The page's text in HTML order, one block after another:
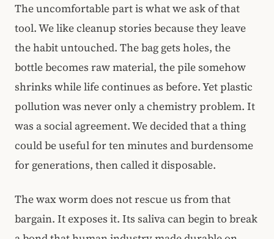
The uncomfortable part is what we ask of that
tool. We like cleanup stories because they leave
the habit untouched. The bag gets holes, the
bottle becomes raw material, the pile somehow
shrinks while life continues as before. Yet plastic
pollution was never only a chemistry problem. It
was a social agreement. We decided that a thing
could be useful for ten minutes and burdensome
for generations, then called it disposable.
The wax worm does not rescue us from that
bargain. It exposes it. Its saliva can begin to break